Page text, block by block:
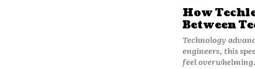
How
Between
Technology
engineers, this
feel